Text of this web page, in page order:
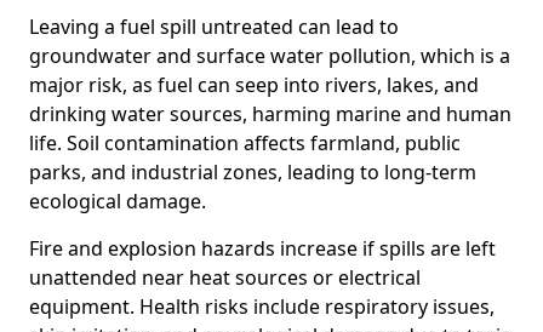
Leaving a fuel spill untreated can lead to
groundwater and surface water pollution, which is a
major risk, as fuel can seep into rivers, lakes, and
drinking water sources, harming marine and human
life. Soil contamination affects farmland, public
parks, and industrial zones, leading to long-term
ecological damage.
Fire and explosion hazards increase if spills are left
unattended near heat sources or electrical
equipment. Health risks include respiratory issues,